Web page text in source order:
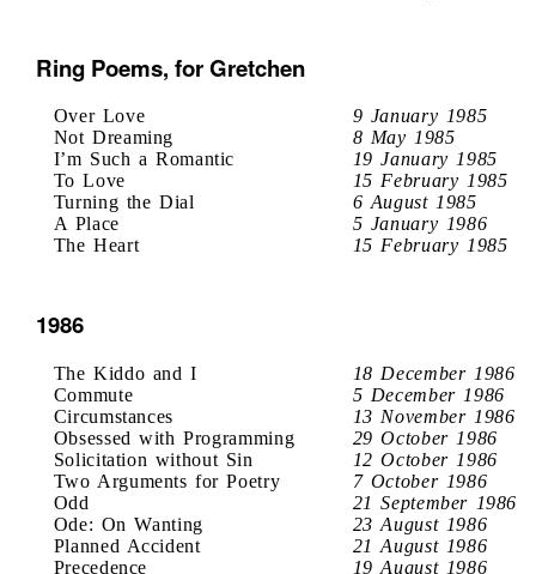
Ring Poems, for Gretchen
Over Love
9 January 1985
Not Dreaming
8 May 1985
I’m Such a Romantic
19 January 1985
To Love
15 February 1985
Turning the Dial
6 August 1985
A Place
5 January 1986
The Heart
15 February 1985
1986
The Kiddo and I
18 December 1986
Commute
5 December 1986
Circumstances
13 November 1986
Obsessed with Programming
29 October 1986
Solicitation without Sin
12 October 1986
Two Arguments for Poetry
7 October 1986
Odd
21 September 1986
Ode: On Wanting
23 August 1986
Planned Accident
21 August 1986
Precedence
19 August 1986